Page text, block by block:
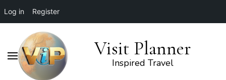
Log in Register
Visit Planner
Inspired Travel